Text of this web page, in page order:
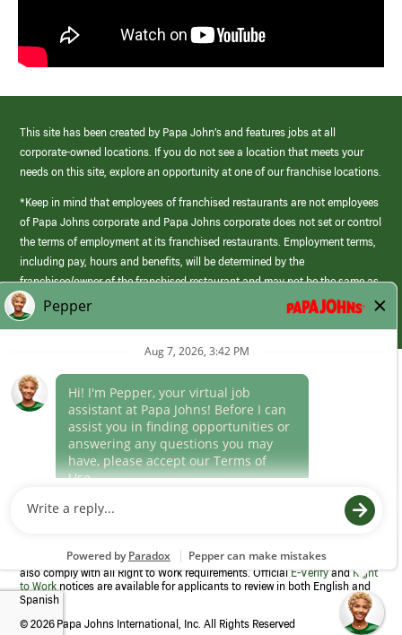
This site has been created by Papa John’s and features jobs at all
corporate-owned locations. If you do not see a location that meets your
needs on this site, explore an opportunity at one of our franchise locations.
*Keep in mind that employees of franchised restaurants are not employees
of Papa Johns corporate and Papa Johns corporate does not set or control
the terms of employment at its franchised restaurants. Employment terms,
including pay, hours and benefits, will be determined by the
franchisee/owner of the franchised restaurant and may not be the same as
those offered by Papa Johns corporate.
(link
opens
window)
Career Areas
Culture
Program to confirm employment eligibility for each new team member. We
also comply with all Right to Work requirements. OfficialE-VerifyandRight
to Work notices are available for applicants to review in both English and
Spanish
© 2026 Papa Johns International, Inc. All Rights Reserved